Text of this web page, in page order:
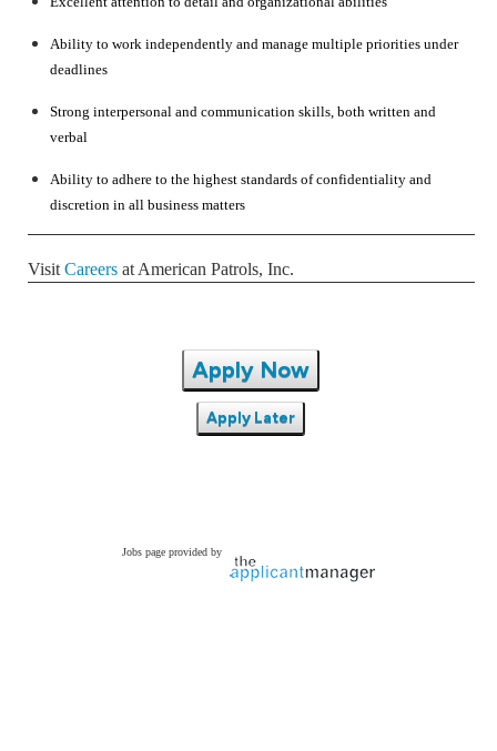
Ability to work independently and manage multiple priorities under
deadlines
Strong interpersonal and communication skills, both written and
verbal
Ability to adhere to the highest standards of confidentiality and
discretion in all business matters
Visit Careers at American Patrols, Inc.
Apply Now
Apply Later
Jobs page provided by